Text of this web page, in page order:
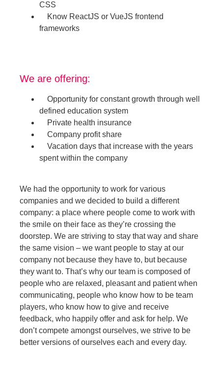
CSS
Know ReactJS or VueJS frontend
frameworks
We are offering:
Opportunity for constant growth through well
defined education system
Private health insurance
Company profit share
Vacation days that increase with the years
spent within the company
We had the opportunity to work for various
companies and we decided to build a different
company: a place where people come to work with
the smile on their face as they’re crossing the
doorstep. We are striving to stay that way and share
the same vision – we want people to stay at our
company not because they have to, but because
they want to. That’s why our team is composed of
people who are relaxed, pleasant and patient when
communicating, people who know how to be team
players, who know how to give and receive
feedback, who happily offer and ask for help. We
don’t compete amongst ourselves, we strive to be
better versions of ourselves each and every day.